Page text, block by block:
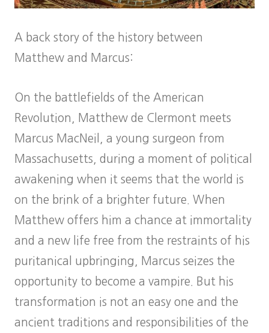
A back story of the history between
Matthew and Marcus:
On the battlefields of the American
Revolution, Matthew de Clermont meets
Marcus MacNeil, a young surgeon from
Massachusetts, during a moment of political
awakening when it seems that the world is
on the brink of a brighter future. When
Matthew offers him a chance at immortality
and a new life free from the restraints of his
puritanical upbringing, Marcus seizes the
opportunity to become a vampire. But his
transformation is not an easy one and the
ancient traditions and responsibilities of the